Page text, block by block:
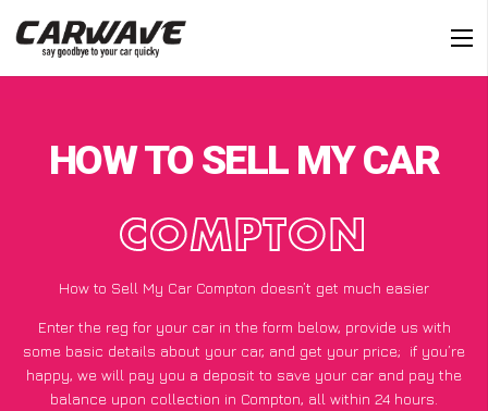
HOW TO SELL MY CAR
COMPTON
How to Sell My Car Compton doesn’t get much easier
Enter the reg for your car in the form below, provide us with
some basic details about your car, and get your price; if you’re
happy, we will pay you a deposit to save your car and pay the
balance upon collection in Compton, all within 24 hours.